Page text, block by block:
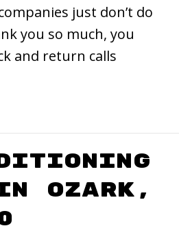
just don’t do
you so much, you
and return calls
Ozark,